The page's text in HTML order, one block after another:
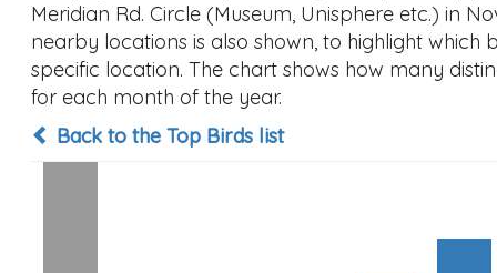
Meridian Rd. Circle (Museum, Unisphere etc.) in
nearby locations is also shown, to highlight
specific location. The chart shows how many
for each month of the year.
Back to the Top Birds list